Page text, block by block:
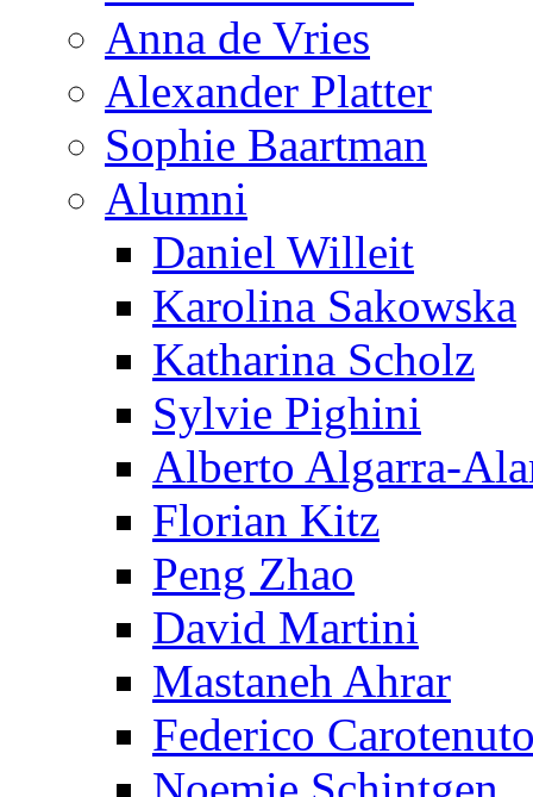
Anna de Vries
Alexander Platter
Sophie Baartman
Alumni
Daniel Willeit
Karolina Sakowska
Katharina Scholz
Sylvie Pighini
Alberto Algarra-
Florian Kitz
Peng Zhao
David Martini
Mastaneh Ahrar
Federico